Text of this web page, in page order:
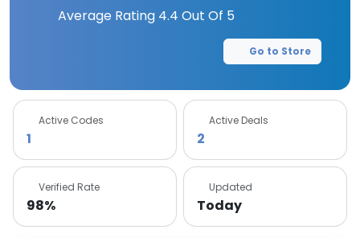
Average Rating 4.4 Out Of 5
Go to Store
Active Codes
1
Active Deals
2
Verified Rate
98%
Updated
Today